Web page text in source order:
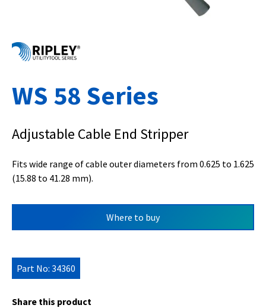
WS 58 Series
Adjustable Cable End Stripper
Fits wide range of cable outer diameters from 0.625 to 1.625
(15.88 to 41.28 mm).
Where to buy
Part No: 34360
Share this product